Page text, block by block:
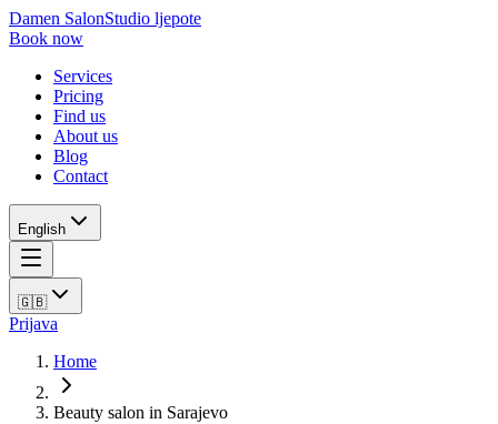
Damen SalonStudio ljepote
Book now
Services
Pricing
Find us
About us
Blog
Contact
English
🇬🇧
Prijava
Home
Beauty salon in Sarajevo